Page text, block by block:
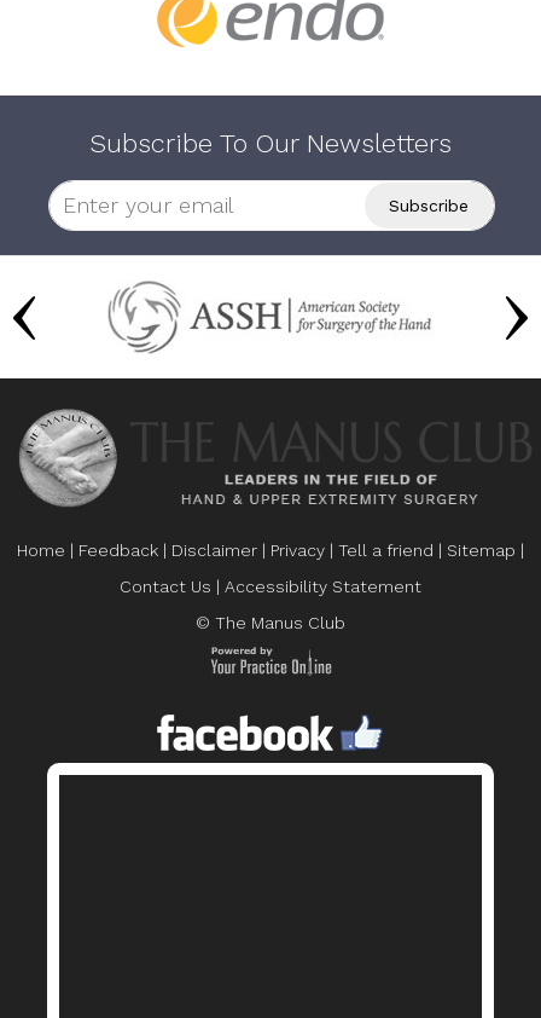
Subscribe To Our Newsletters
Home | Feedback | Disclaimer | Privacy | Tell a friend | Sitemap |
Contact Us | Accessibility Statement
© The Manus Club